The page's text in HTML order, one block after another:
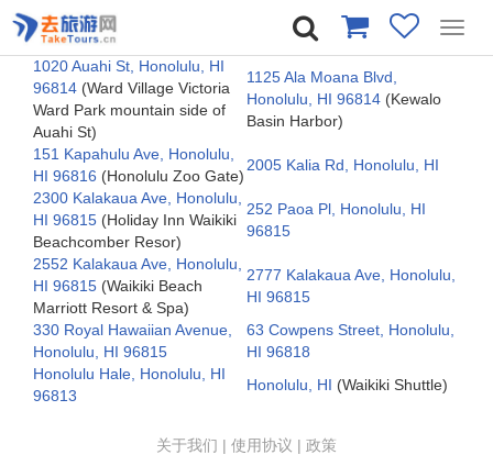
1020 Auahi St, Honolulu, HI
96814 (Ward Village Victoria
Ward Park mountain side of
Auahi St)
1125 Ala Moana Blvd,
Honolulu, HI 96814 (Kewalo
Basin Harbor)
151 Kapahulu Ave, Honolulu,
HI 96816 (Honolulu Zoo Gate)
2005 Kalia Rd, Honolulu, HI
2300 Kalakaua Ave, Honolulu,
HI 96815 (Holiday Inn Waikiki
Beachcomber Resor)
252 Paoa Pl, Honolulu, HI
96815
2552 Kalakaua Ave, Honolulu,
HI 96815 (Waikiki Beach
Marriott Resort & Spa)
2777 Kalakaua Ave, Honolulu,
HI 96815
330 Royal Hawaiian Avenue,
Honolulu, HI 96815
63 Cowpens Street, Honolulu,
HI 96818
Honolulu Hale, Honolulu, HI
96813
Honolulu, HI (Waikiki Shuttle)
关于我们 | 使用协议 | 政策